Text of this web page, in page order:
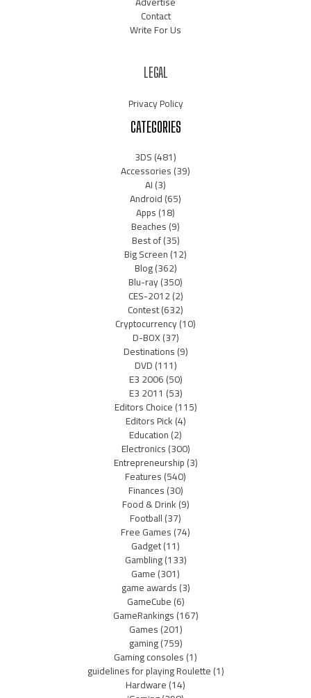
Contact
Write For Us
LEGAL
Privacy Policy
CATEGORIES
3DS(481)
Accessories(39)
AI(3)
Android(65)
Apps(18)
Beaches(9)
Best of(35)
Big Screen(12)
Blog(362)
Blu-ray(350)
CES-2012(2)
Contest(632)
Cryptocurrency(10)
D-BOX(37)
Destinations(9)
DVD(111)
E3 2006(50)
E3 2011 (53)
Editors Choice(115)
Editors Pick(4)
Education(2)
Electronics(300)
Entrepreneurship(3)
Features(540)
Finances(30)
Food & Drink(9)
Football(37)
Free Games(74)
Gadget(11)
Gambling(133)
Game(301)
game awards(3)
GameCube(6)
GameRankings(167)
Games(201)
gaming(759)
Gaming consoles(1)
guidelines for playing Roulette(1)
Hardware(14)